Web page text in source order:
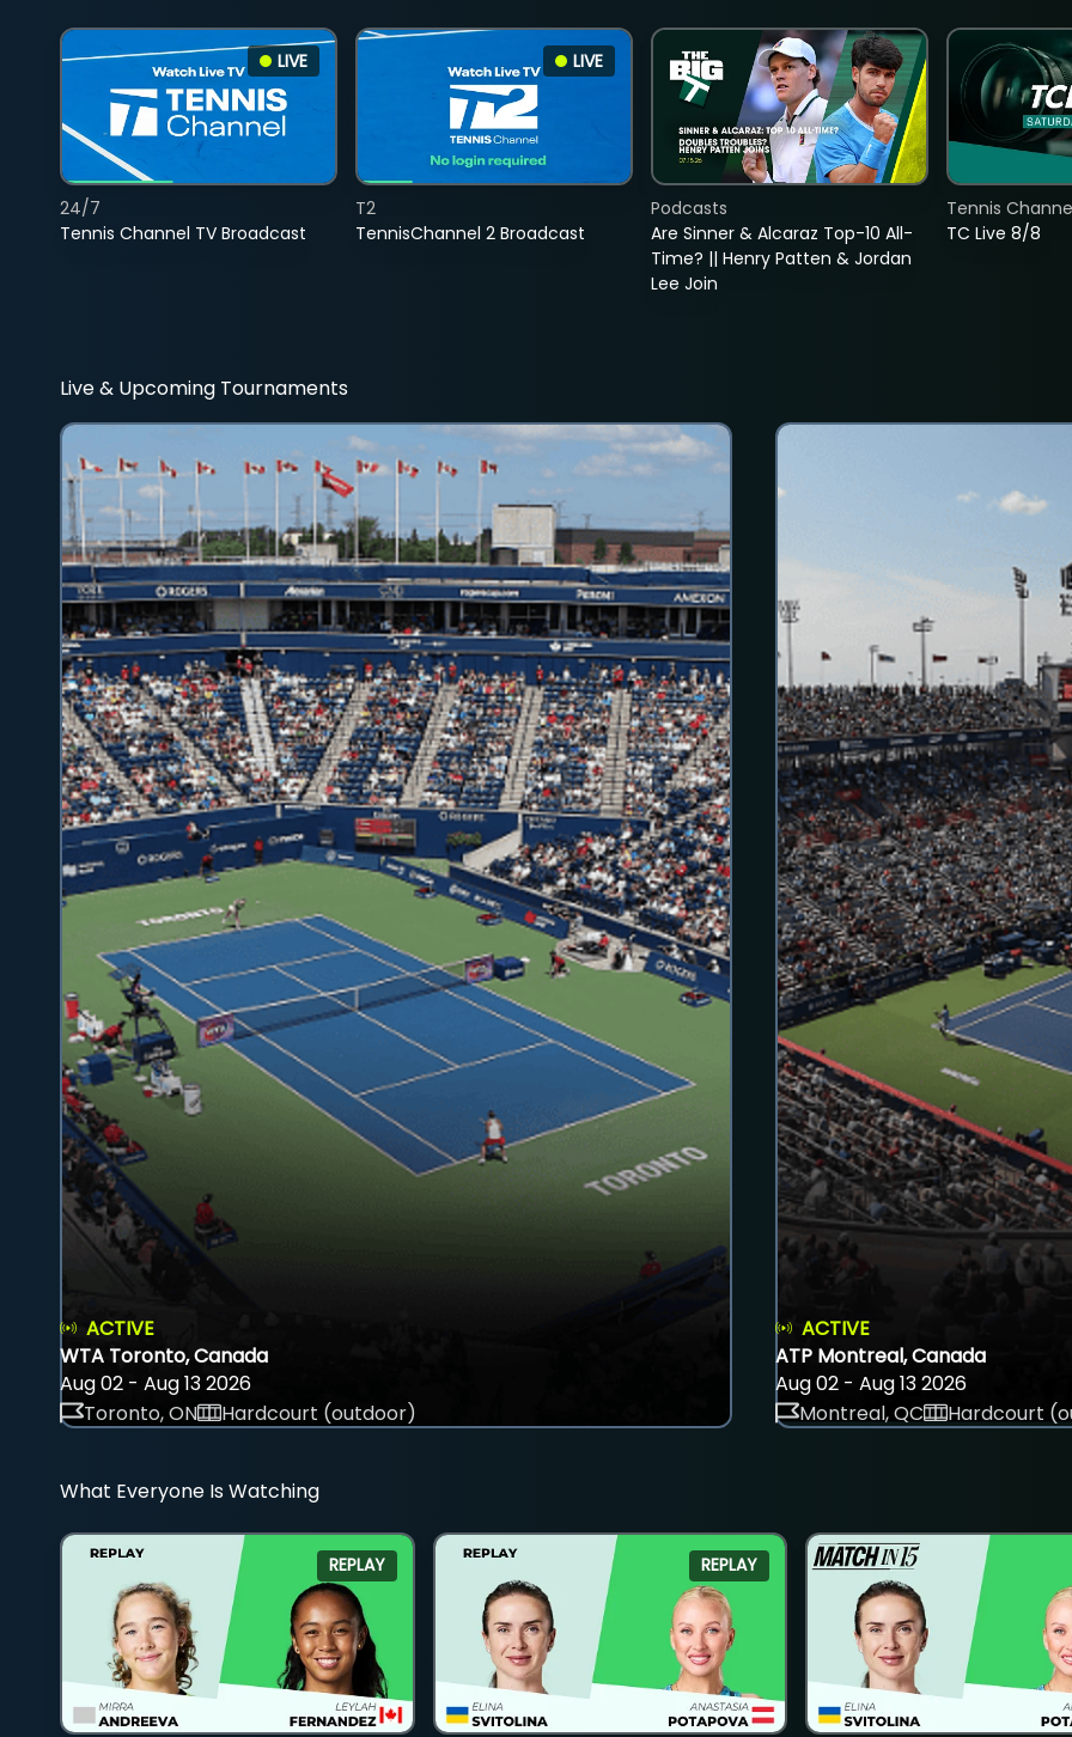
LIVE
Tennis Channel TV Broadcast
24/7
LIVE
TennisChannel 2 Broadcast
T2
Are Sinner & Alcaraz Top-10 All-
Time? || Henry Patten & Jordan
Lee Join
Podcasts
TC Live 8/8
Tennis
Live & Upcoming Tournaments
ACTIVE
WTA Toronto, Canada
Aug 02 - Aug 13 2026
Toronto, ON
Hardcourt (outdoor)
ACTIVE
ATP Montreal, Canada
Aug 02 - Aug 13 2026
Montreal, QC
Hardcourt
What Everyone Is Watching
REPLAY REPLAY